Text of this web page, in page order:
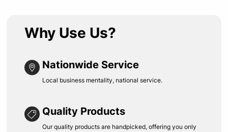
Why Use Us?
Nationwide Service
Local business mentality, national service.
Quality Products
Our quality products are handpicked, offering you only